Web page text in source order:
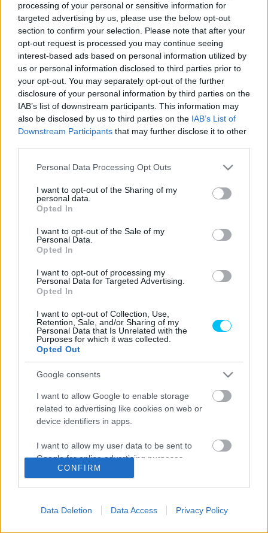
processing of your personal or sensitive information for
targeted advertising by us, please use the below opt-out
section to confirm your selection. Please note that after your
opt-out request is processed you may continue seeing
interest-based ads based on personal information utilized by
us or personal information disclosed to third parties prior to
your opt-out. You may separately opt-out of the further
disclosure of your personal information by third parties on the
IAB’s list of downstream participants. This information may
also be disclosed by us to third parties on the IAB’s List of
Downstream Participants that may further disclose it to other
Please note that this website/app uses one or more Google
not limited to your visit or usage behaviour. You may click to
grant or deny consent to Google and its third-party tags to
use your data for below specified purposes in below Google
consent section.
Personal Data Processing Opt Outs
I want to opt-out of the Sharing of my
personal data.
Opted In
I want to opt-out of the Sale of my
Personal Data.
Opted In
I want to opt-out of processing my
Personal Data for Targeted Advertising.
Opted In
I want to opt-out of Collection, Use,
Retention, Sale, and/or Sharing of my
Personal Data that Is Unrelated with the
Purposes for which it was collected.
Opted Out
Google consents
I want to allow Google to enable storage
related to advertising like cookies on web or
device identifiers in apps.
I want to allow my user data to be sent to
Google for online advertising purposes.
CONFIRM
Data Deletion Data Access Privacy Policy
Motorsport
Akár bajnokavatás is lehet Zalaegerszegen
Motorsport
Ruprecht mindent vitt az enduro-vb portugál
hétvégéjén
Varga Ákos - 2022. 05. 23.
Bulega különleges eredményt ért el,
magabiztosabb lesz
2026. 04. 19.
Így áll a Superbike-vb-tabella az asseni
2026. 04. 19.